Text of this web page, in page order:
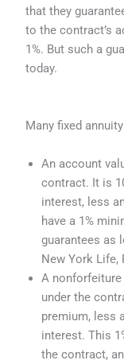
that they
to the contract’s
1%. But such a
today.
Many fixed
An account
contract. It is
interest, less
have a 1%
guarantees as
New York Life,
A nonforfeiture
under the
premium, less
interest. This
the contract,